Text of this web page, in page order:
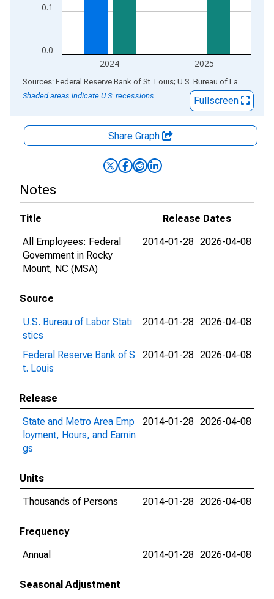
0.0
0.1
2024 2025
End of interactive chart.
Sources: Federal Reserve Bank of St. Louis; U.S. Bureau of Labor Statistics
Shaded areas indicate U.S. recessions.
Fullscreen
Share Graph
Notes
Title
Release Dates
All Employees: Federal
Government in Rocky
Mount, NC (MSA)
2014-01-28 2026-04-08
Source
U.S. Bureau of Labor Stati
stics
2014-01-28 2026-04-08
Federal Reserve Bank of S
t. Louis
2014-01-28 2026-04-08
Release
State and Metro Area Emp
loyment, Hours, and Earnin
gs
2014-01-28 2026-04-08
Units
Thousands of Persons
2014-01-28 2026-04-08
Frequency
Annual
2014-01-28 2026-04-08
Seasonal Adjustment